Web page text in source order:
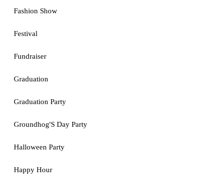
Fashion Show
Festival
Fundraiser
Graduation
Graduation Party
Groundhog'S Day Party
Halloween Party
Happy Hour